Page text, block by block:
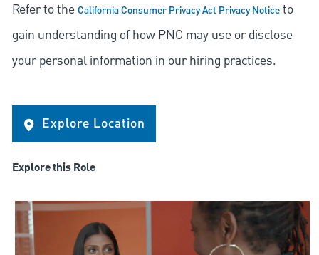
Refer to theCalifornia Consumer Privacy Act Privacy Noticeto
gain understanding of how PNC may use or disclose
your personal information in our hiring practices.
Explore Location
Explore this Role